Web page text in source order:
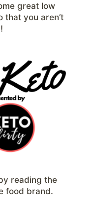
great low
that you aren’t
reading the
food brand.